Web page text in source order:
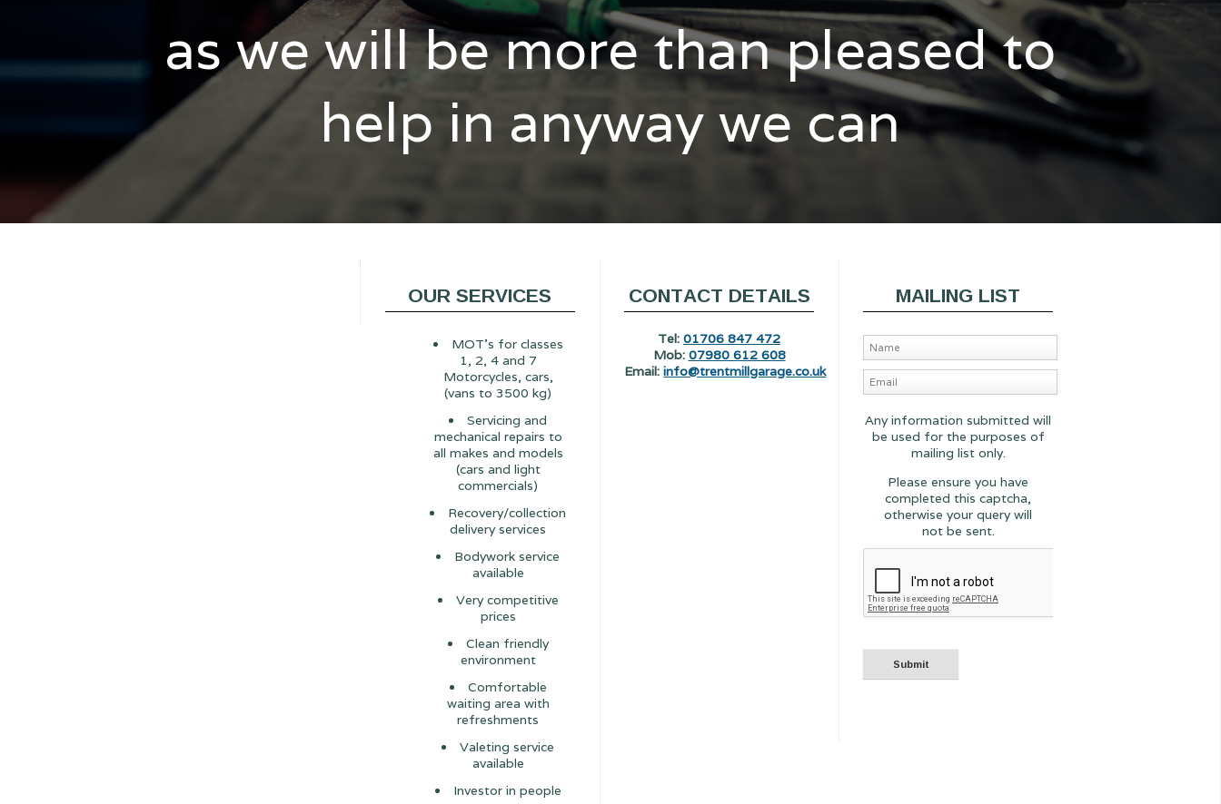
as we will be more than pleased to
help in anyway we can
OUR SERVICES
MOT's for classes
1, 2, 4 and 7
Motorcycles, cars,
(vans to 3500 kg)
Servicing and
mechanical repairs to
all makes and models
(cars and light
commercials)
Recovery/collection
delivery services
Bodywork service
available
Very competitive
prices
Clean friendly
environment
Comfortable
waiting area with
refreshments
Valeting service
available
Investor in people
CONTACT DETAILS
Tel: 01706 847 472
Mob: 07980 612 608
Email:info@trentmillgarage.co.uk
MAILING LIST
Any information submitted will
be used for the purposes of
mailing list only.
Please ensure you have
completed this captcha,
otherwise your query will
not be sent.